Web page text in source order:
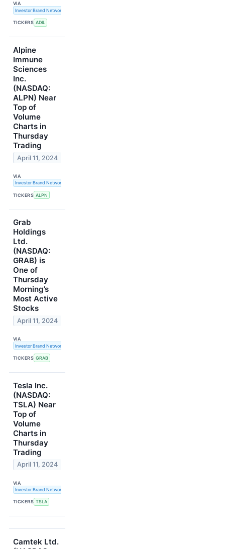
VIA
Investor Brand Network
TICKERS ADIL
Alpine
Immune
Sciences
Inc.
(NASDAQ:
ALPN) Near
Top of
Volume
Charts in
Thursday
Trading
April 11, 2024
VIA
Investor Brand Network
TICKERS ALPN
Grab
Holdings
Ltd.
(NASDAQ:
GRAB) is
One of
Thursday
Morning’s
Most Active
Stocks
April 11, 2024
VIA
Investor Brand Network
TICKERS GRAB
Tesla Inc.
(NASDAQ:
TSLA) Near
Top of
Volume
Charts in
Thursday
Trading
April 11, 2024
VIA
Investor Brand Network
TICKERS TSLA
Camtek Ltd.